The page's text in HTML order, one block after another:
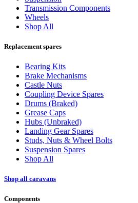
Transmission Components
Wheels
Shop All
Replacement spares
Bearing Kits
Brake Mechanisms
Castle Nuts
Coupling Device Spares
Drums (Braked)
Grease Caps
Hubs (Unbraked)
Landing Gear Spares
Studs, Nuts & Wheel Bolts
Suspension Spares
Shop All
Shop all caravans
Components